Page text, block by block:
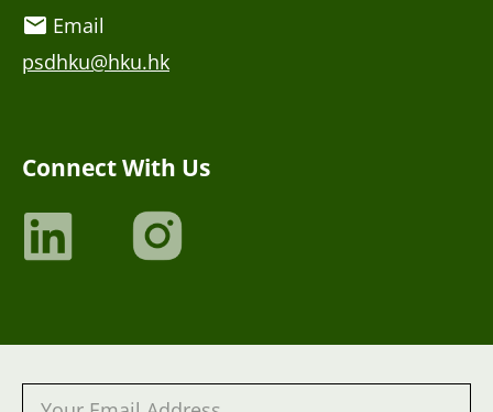
Email
psdhku@hku.hk
Connect With Us